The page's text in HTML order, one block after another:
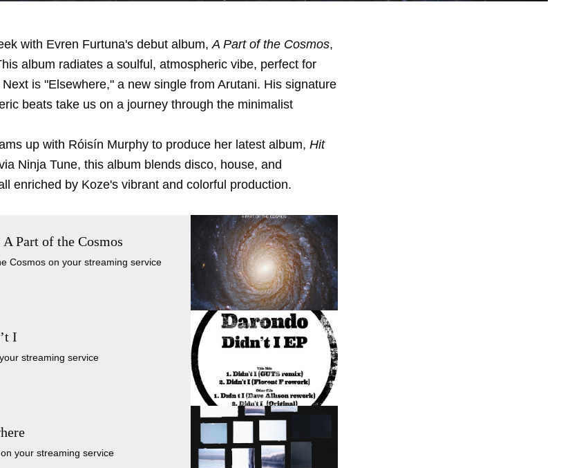
with Evren Furtuna's debut album,A Part of the Cosmos,
album radiates a soulful, atmospheric vibe, perfect for
is "Elsewhere," a new single from Arutani. His signature
beats take us on a journey through the minimalist
up with Róisín Murphy to produce her latest album, Hit
Ninja Tune, this album blends disco, house, and
enriched by Koze's vibrant and colorful production.
Part of the Cosmos
Cosmos on your streaming service
I
streaming service
your streaming service